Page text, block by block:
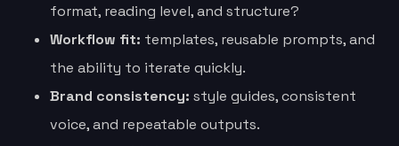
format, reading level, and structure?
Workflow fit: templates, reusable prompts, and
the ability to iterate quickly.
Brand consistency: style guides, consistent
voice, and repeatable outputs.